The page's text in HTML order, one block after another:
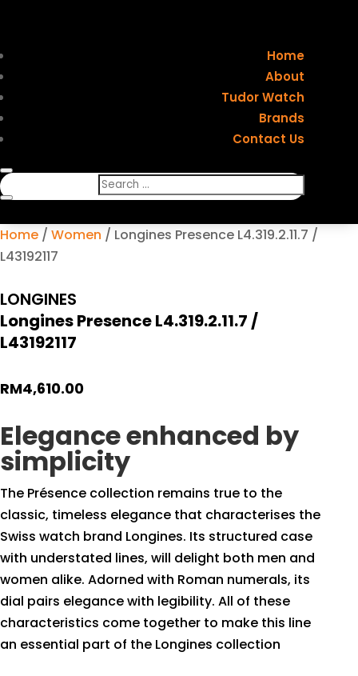
Home
About
Tudor Watch
Brands
Contact Us
Home / Women / Longines Presence L4.319.2.11.7 /
L43192117
LONGINES
Longines Presence L4.319.2.11.7 /
L43192117
RM4,610.00
Elegance enhanced by
simplicity
The Présence collection remains true to the
classic, timeless elegance that characterises the
Swiss watch brand Longines. Its structured case
with understated lines, will delight both men and
women alike. Adorned with Roman numerals, its
dial pairs elegance with legibility. All of these
characteristics come together to make this line
an essential part of the Longines collection